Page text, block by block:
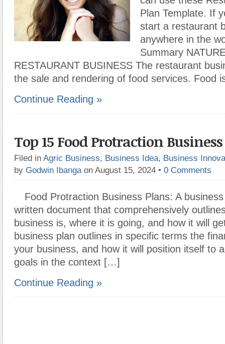
Plan Template. If
start a restaurant
anywhere in the
Summary
RESTAURANT BUSINESS The restaurant
the sale and rendering of food services. Food
Continue Reading »
Top 15 Food Protraction
Filed in Agric Business, Business Idea, Business
by Godwin Ibanga on August 15, 2024 • 0 Comments
Food Protraction Business Plans: A
written document that comprehensively
business is, where it is going, and how it will
business plan outlines in specific terms the
your business, and how it will position itself to
goals in the context […]
Continue Reading »